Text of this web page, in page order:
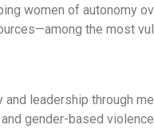
women of autonomy
the most
leadership through
gender-based